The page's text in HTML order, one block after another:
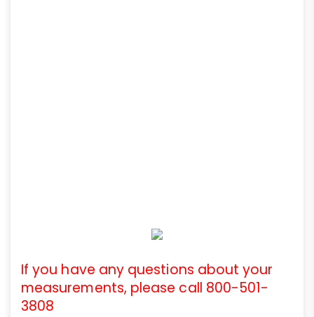
If you have any questions about your
measurements, please call 800-501-
3808